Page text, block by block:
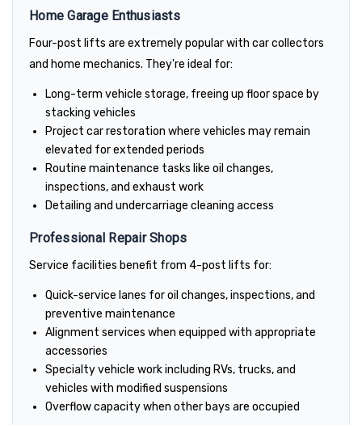
Home Garage Enthusiasts
Four-post lifts are extremely popular with car collectors
and home mechanics. They're ideal for:
Long-term vehicle storage, freeing up floor space by
stacking vehicles
Project car restoration where vehicles may remain
elevated for extended periods
Routine maintenance tasks like oil changes,
inspections, and exhaust work
Detailing and undercarriage cleaning access
Professional Repair Shops
Service facilities benefit from 4-post lifts for:
Quick-service lanes for oil changes, inspections, and
preventive maintenance
Alignment services when equipped with appropriate
accessories
Specialty vehicle work including RVs, trucks, and
vehicles with modified suspensions
Overflow capacity when other bays are occupied